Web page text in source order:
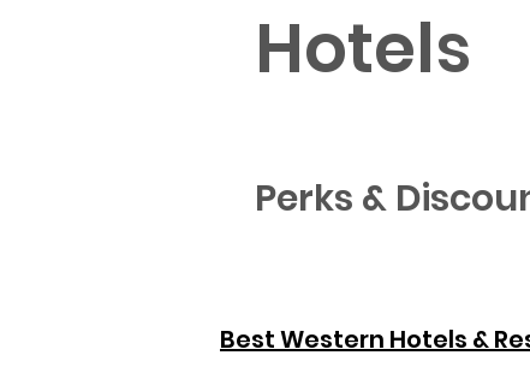
Hotels
Perks &
Best Western Hotels &